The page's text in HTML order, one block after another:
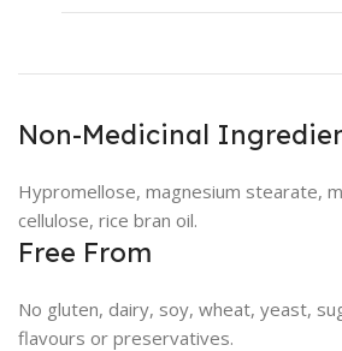
Non-Medicinal
Hypromellose, magnesium stearate,
cellulose, rice bran oil.
Free From
No gluten, dairy, soy, wheat, yeast,
flavours or preservatives.